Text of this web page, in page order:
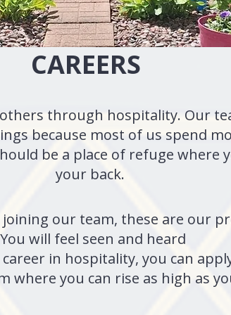
CAREERS
through hospitality. Our
because most of us spend
be a place of refuge where
your back.
our team, these are our
will feel seen and heard
in hospitality, you can
where you can rise as high as